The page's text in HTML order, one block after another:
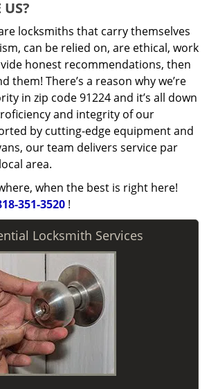
locksmiths that carry themselves
can be relied on, are ethical, work
honest recommendations, then
them! There’s a reason why we’re
in zip code 91224 and it’s all down
and integrity of our
by cutting-edge equipment and
our team delivers service par
area.
when the best is right here!
351-3520 !
Locksmith Services